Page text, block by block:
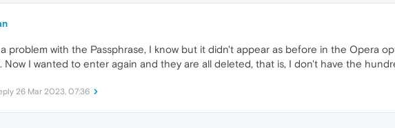
a problem with the Passphrase, I know but it didn't appear as before in the Opera
Now I wanted to enter again and they are all deleted, that is, I don't have the
26 Mar 2023, 07:36